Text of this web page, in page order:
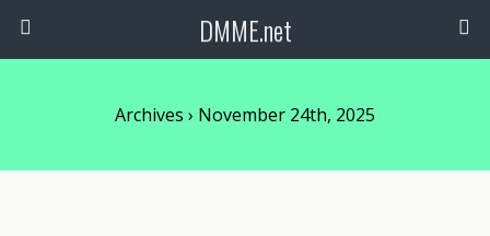
DMME.net
Archives › November 24th, 2025